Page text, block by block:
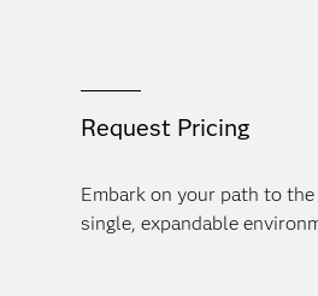
Request Pricing
Embark on your path to
single, expandable